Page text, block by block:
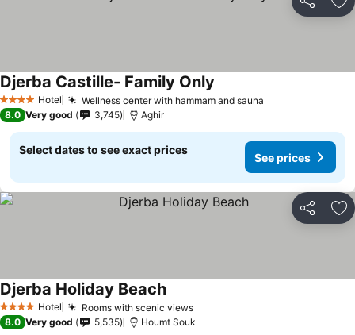
Share
4 Stars Hotel Wellness center with hammam and sauna
Djerba Castille- Family Only
8.0 Very good 3,745 Aghir
Select dates to see exact prices
See prices
Share
4 Stars Hotel Rooms with scenic views
Djerba Holiday Beach
8.0 Very good 5,535 Houmt Souk